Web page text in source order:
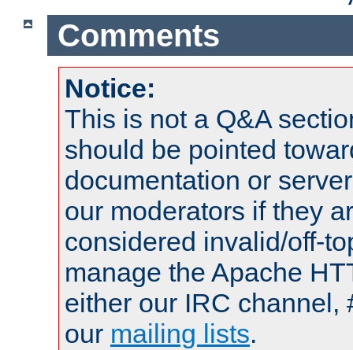
Comments
Notice:
This is not a Q&A
should be pointed
documentation or
our moderators if they
considered invalid/off-
manage the Apache
either our IRC channel,
our mailing lists.